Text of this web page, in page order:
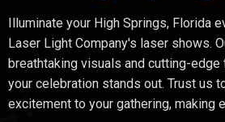
Illuminate your High Springs, Florida
Laser Light Company's laser shows.
breathtaking visuals and cutting-edge
your celebration stands out. Trust us
excitement to your gathering, making